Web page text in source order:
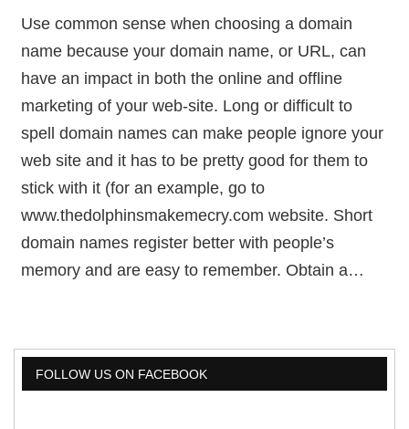
Use common sense when choosing a domain
name because your domain name, or URL, can
have an impact in both the online and offline
marketing of your web-site. Long or difficult to
spell domain names can make people ignore your
web site and it has to be pretty good for them to
stick with it (for an example, go to
www.thedolphinsmakemecry.com website. Short
domain names register better with people’s
memory and are easy to remember. Obtain a…
FOLLOW US ON FACEBOOK